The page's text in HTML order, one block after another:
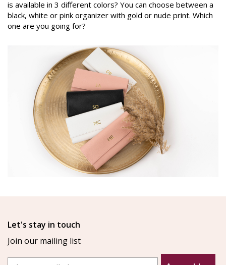
is available in 3 different colors? You can choose between a
black, white or pink organizer with gold or nude print. Which
one are you going for?
Let's stay in touch
Join our mailing list
Email